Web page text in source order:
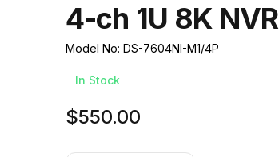
4-ch 1U 8K NVR
Model No: DS-7604NI-M1/4P
In Stock
$550.00